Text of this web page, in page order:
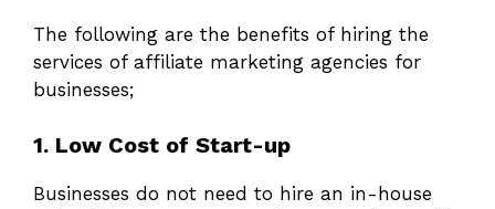
The following are the benefits of hiring the
services of affiliate marketing agencies for
businesses;
1. Low Cost of Start-up
Businesses do not need to hire an in-house